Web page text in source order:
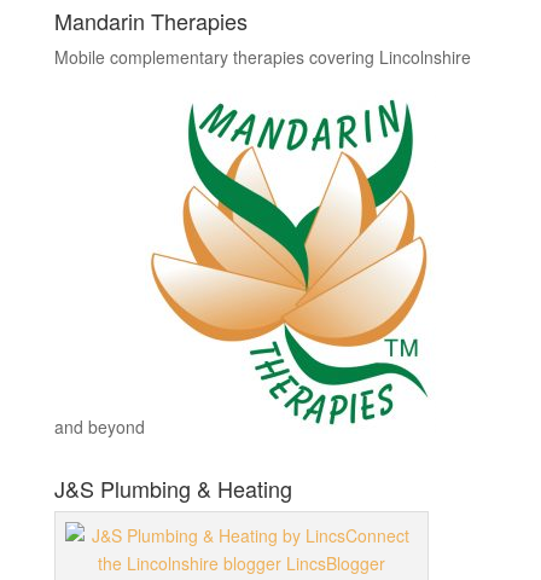
Mandarin Therapies
Mobile complementary therapies covering Lincolnshire
and beyond
J&S Plumbing & Heating